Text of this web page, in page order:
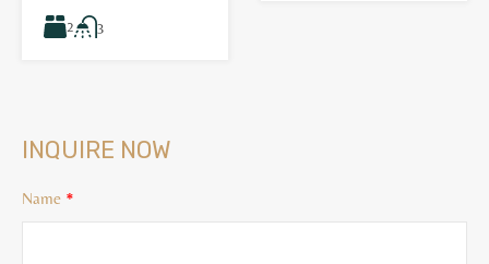
2 3
INQUIRE NOW
Name *